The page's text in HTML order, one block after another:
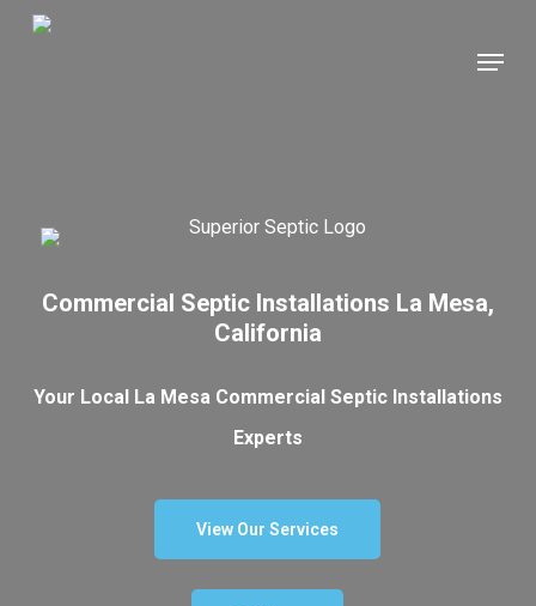
Skip
Menu
Commercial Septic Installations La Mesa,
California
Your Local La Mesa Commercial Septic Installations
Experts
View Our Services